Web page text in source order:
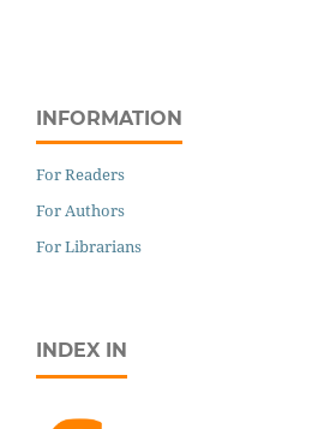
INFORMATION
For Readers
For Authors
For Librarians
INDEX IN